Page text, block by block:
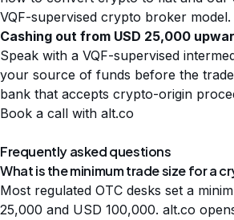
VQF-supervised crypto broker model.
Cashing out from USD 25,000
Speak with a VQF-supervised
your source of funds before the
bank that accepts crypto-origin
Book a call with alt.co
Frequently asked questions
What is the minimum trade size for a
Most regulated OTC desks set a
25,000 and USD 100,000. alt.co